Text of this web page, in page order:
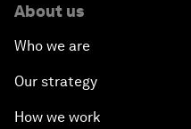
About us
Who we are
Our strategy
How we work